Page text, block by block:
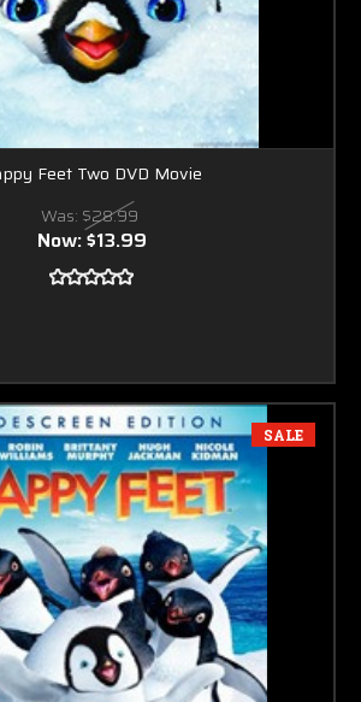
Feet Two DVD Movie
Was: $28.99
Now:$13.99
SALE